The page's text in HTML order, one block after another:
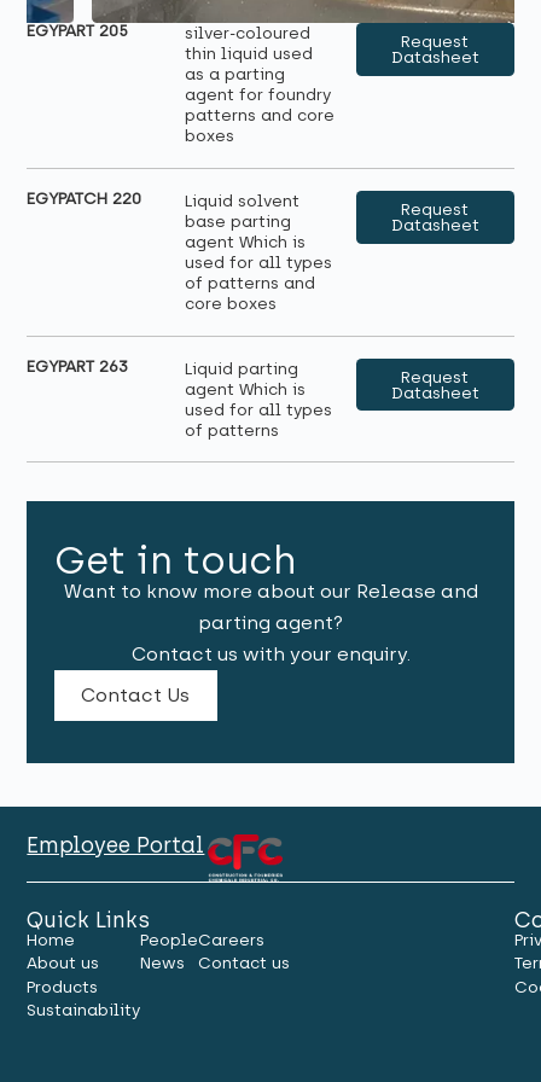
EGYPART 205
silver-coloured
thin liquid used
as a parting
agent for foundry
patterns and core
boxes
Request
Datasheet
EGYPATCH 220
Liquid solvent
base parting
agent Which is
used for all types
of patterns and
core boxes
Request
Datasheet
EGYPART 263
Liquid parting
agent Which is
used for all types
of patterns
Request
Datasheet
Get in touch
Want to know more about our Release and
parting agent?
Contact us with your enquiry.
Contact Us
Employee Portal
Quick Links
Home
About us
Products
Sustainability
People
News
Careers
Contact us